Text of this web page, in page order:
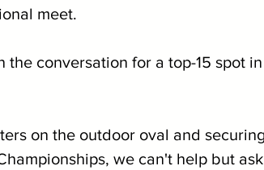
meet.
the conversation for a top-15 spot
on the outdoor oval and securing
we can't help but